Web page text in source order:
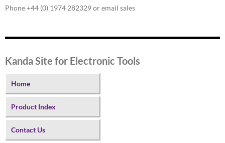
Phone +44 (0) 1974 282329 or email sales
Kanda Site for Electronic Tools
Home
Product Index
Contact Us